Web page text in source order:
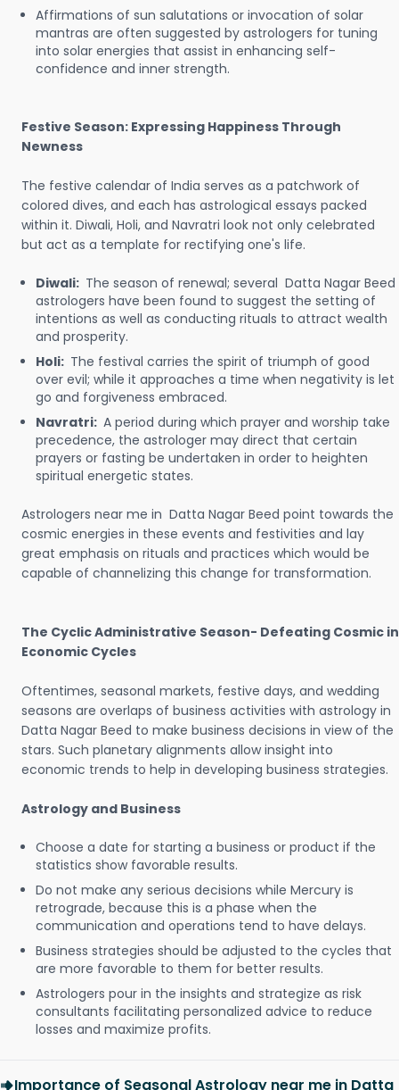
Affirmations of sun salutations or invocation of solar
mantras are often suggested by astrologers for tuning
into solar energies that assist in enhancing self-
confidence and inner strength.
Festive Season: Expressing Happiness Through
Newness
The festive calendar of India serves as a patchwork of
colored dives, and each has astrological essays packed
within it. Diwali, Holi, and Navratri look not only celebrated
but act as a template for rectifying one's life.
Diwali: The season of renewal; several Datta Nagar Beed
astrologers have been found to suggest the setting of
intentions as well as conducting rituals to attract wealth
and prosperity.
Holi: The festival carries the spirit of triumph of good
over evil; while it approaches a time when negativity is let
go and forgiveness embraced.
Navratri: A period during which prayer and worship take
precedence, the astrologer may direct that certain
prayers or fasting be undertaken in order to heighten
spiritual energetic states.
Astrologers near me in Datta Nagar Beed point towards the
cosmic energies in these events and festivities and lay
great emphasis on rituals and practices which would be
capable of channelizing this change for transformation.
The Cyclic Administrative Season- Defeating Cosmic in
Economic Cycles
Oftentimes, seasonal markets, festive days, and wedding
seasons are overlaps of business activities with astrology in
Datta Nagar Beed to make business decisions in view of the
stars. Such planetary alignments allow insight into
economic trends to help in developing business strategies.
Astrology and Business
Choose a date for starting a business or product if the
statistics show favorable results.
Do not make any serious decisions while Mercury is
retrograde, because this is a phase when the
communication and operations tend to have delays.
Business strategies should be adjusted to the cycles that
are more favorable to them for better results.
Astrologers pour in the insights and strategize as risk
consultants facilitating personalized advice to reduce
losses and maximize profits.
Importance of Seasonal Astrology near me in Datta